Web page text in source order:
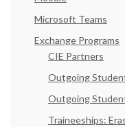
Microsoft Teams
Exchange Programs
CIE Partners
Outgoing
Outgoing
Traineeships: